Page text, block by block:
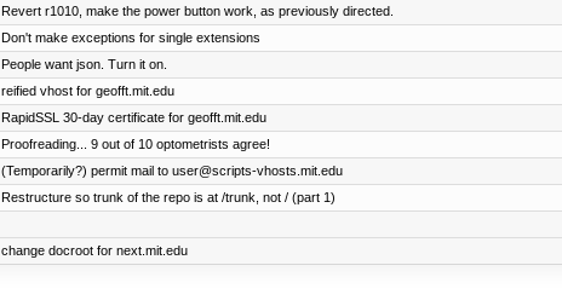
Revert r1010, make the power button work, as previously directed.
Don't make exceptions for single extensions
People want json. Turn it on.
reified vhost for geofft.mit.edu
RapidSSL 30-day certificate for geofft.mit.edu
Proofreading... 9 out of 10 optometrists agree!
(Temporarily?) permit mail to user@scripts-vhosts.mit.edu
Restructure so trunk of the repo is at /trunk, not / (part 1)
change docroot for next.mit.edu